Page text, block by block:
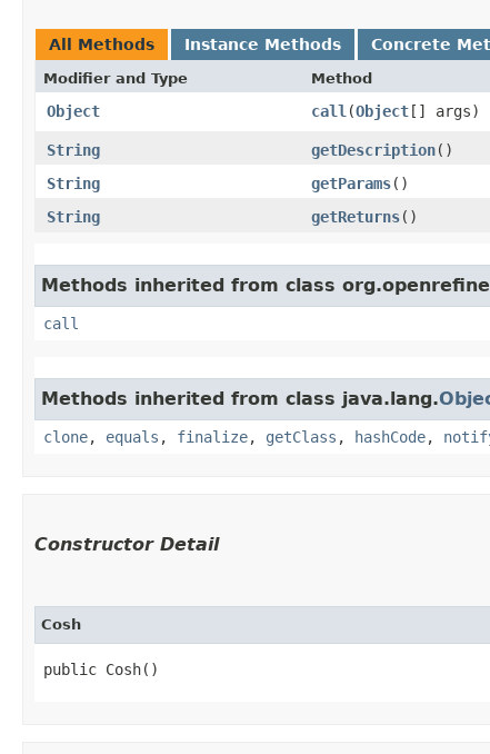
All Methods Instance Methods Concrete
Modifier and Type Method
Object call ​(Object[] args)
String
getDescription()
String
getParams()
String
getReturns()
Methods inherited from class
call
Methods inherited from class java.lang.
clone, equals , finalize, getClass , hashCode,
Constructor Detail
Cosh
public Cosh()